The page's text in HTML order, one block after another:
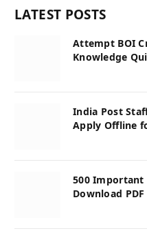
LATEST POSTS
Attempt BOI
Knowledge
India Post
Apply Offline
500 Important
Download PDF